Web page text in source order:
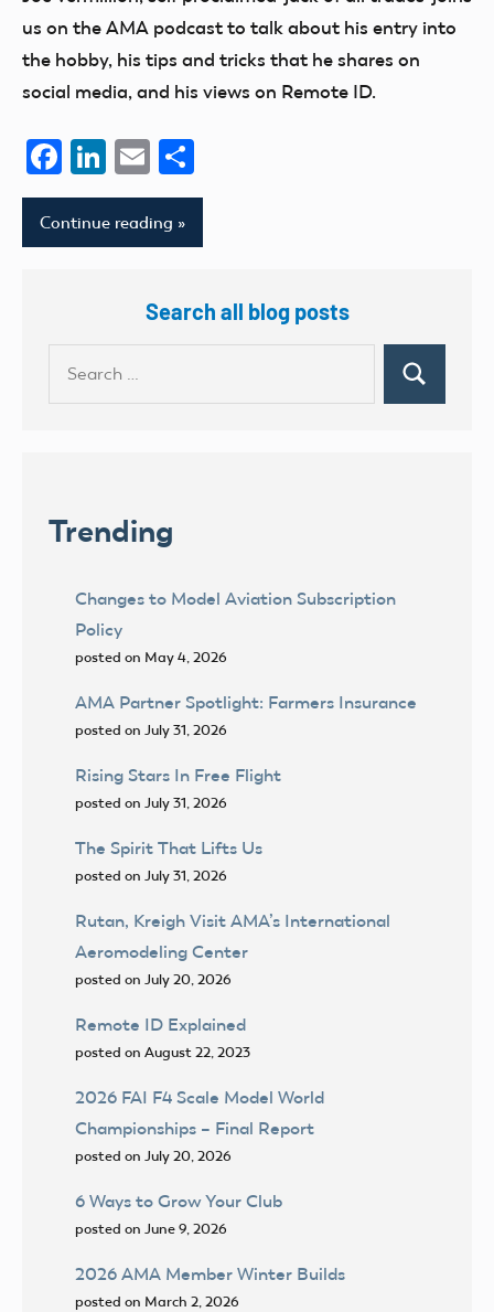
us on the AMA podcast to talk about his entry into
the hobby, his tips and tricks that he shares on
social media, and his views on Remote ID.
Facebook
LinkedIn
Email
Continue reading
Search all blog posts
Search
Trending
Changes to Model Aviation Subscription
Policy
posted on May 4, 2026
AMA Partner Spotlight: Farmers Insurance
posted on July 31, 2026
Rising Stars In Free Flight
posted on July 31, 2026
The Spirit That Lifts Us
posted on July 31, 2026
Rutan, Kreigh Visit AMA’s International
Aeromodeling Center
posted on July 20, 2026
Remote ID Explained
posted on August 22, 2023
2026 FAI F4 Scale Model World
Championships – Final Report
posted on July 20, 2026
6 Ways to Grow Your Club
posted on June 9, 2026
2026 AMA Member Winter Builds
posted on March 2, 2026